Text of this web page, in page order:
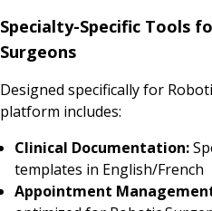
Specialty-Specific Tools
Surgeons
Designed specifically for
platform includes:
Clinical Documentation:
templates in English/French
Appointment